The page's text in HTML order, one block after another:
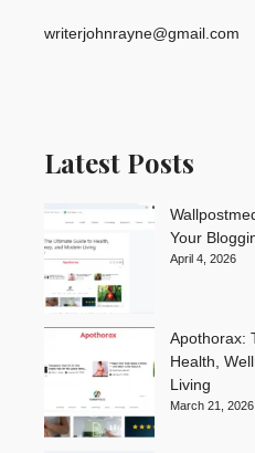
writerjohnrayne@gmail.com
Latest Posts
Your
April 4, 2026
Apothorax:
Health,
Living
March 21, 2026